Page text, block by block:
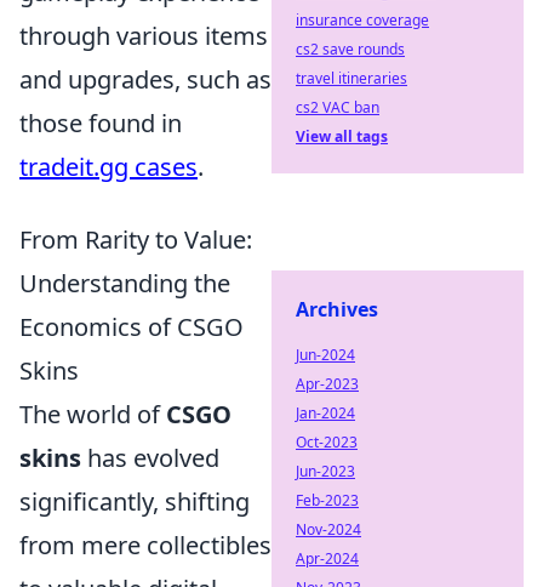
through various items
and upgrades, such as
those found in
tradeit.gg cases.
From Rarity to Value:
Understanding the
Economics of CSGO
Skins
The world ofCSGO
skins has evolved
significantly, shifting
from mere collectibles
insurance coverage
cs2 save rounds
travel itineraries
cs2 VAC ban
View all tags
Archives
Jun-2024
Apr-2023
Jan-2024
Oct-2023
Jun-2023
Feb-2023
Nov-2024
Apr-2024